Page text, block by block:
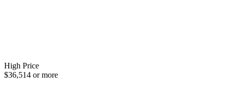
High Price
$36,514 or more